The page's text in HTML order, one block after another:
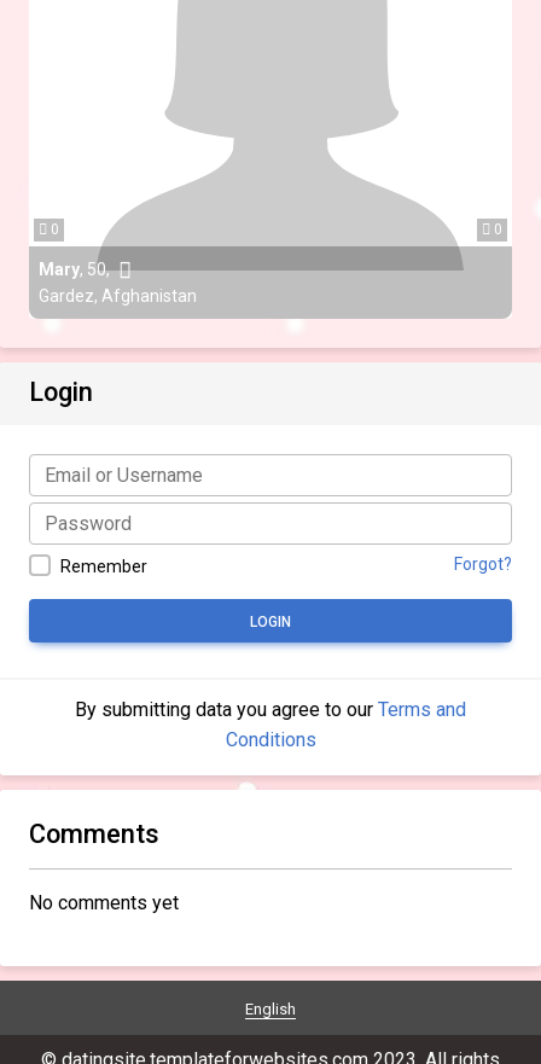
0 0
Mary, 50,
Gardez, Afghanistan
Login
Remember Forgot?
LOGIN
By submitting data you agree to our Terms and
Conditions
Comments
No comments yet
English